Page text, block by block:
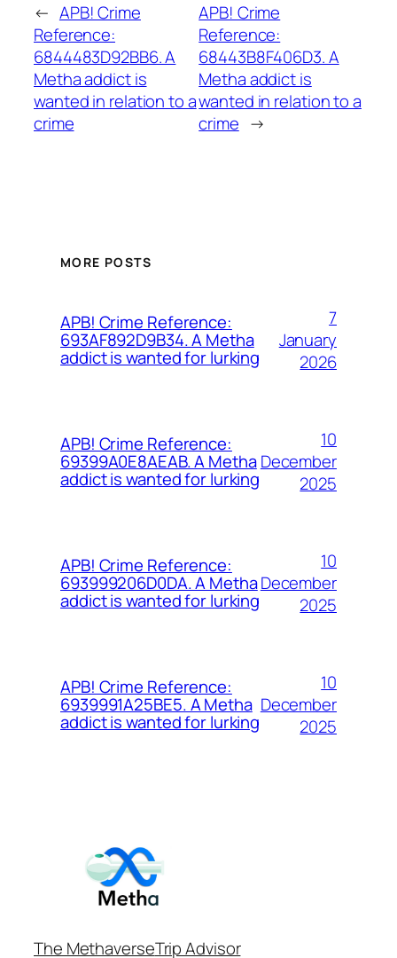
← APB! Crime
Reference:
6844483D92BB6. A
Metha addict is
wanted in relation to a
crime
APB! Crime
Reference:
68443B8F406D3. A
Metha addict is
wanted in relation to a
crime →
MORE POSTS
APB! Crime Reference:
693AF892D9B34. A Metha
addict is wanted for lurking
7
January
2026
APB! Crime Reference:
69399A0E8AEAB. A Metha
addict is wanted for lurking
10
December
2025
APB! Crime Reference:
693999206D0DA. A Metha
addict is wanted for lurking
10
December
2025
APB! Crime Reference:
6939991A25BE5. A Metha
addict is wanted for lurking
10
December
2025
The MethaverseTrip Advisor